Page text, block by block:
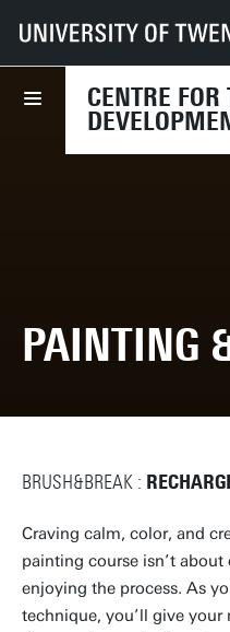
CENTRE
UT Services HR CTD
PAINTING
BRUSH&BREAK :
Craving calm, color, and
painting course isn’t
enjoying the process. As
technique, you’ll give your